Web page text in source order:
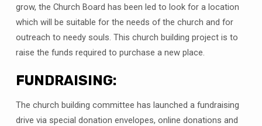
grow, the Church Board has been led to look for a location
which will be suitable for the needs of the church and for
outreach to needy souls. This church building project is to
raise the funds required to purchase a new place.
FUNDRAISING:
The church building committee has launched a fundraising
drive via special donation envelopes, online donations and